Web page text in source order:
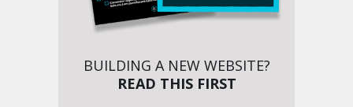
BUILDING A NEW WEBSITE?
READ THIS FIRST